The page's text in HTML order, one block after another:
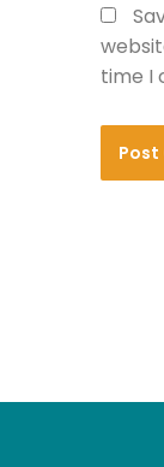
time I